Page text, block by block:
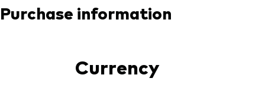
Purchase information
Currency